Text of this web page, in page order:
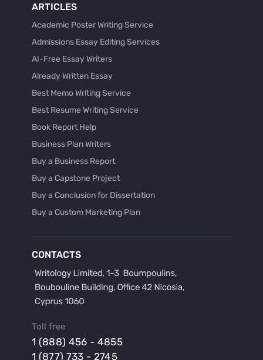
ARTICLES
Academic Poster Writing Service
Admissions Essay Editing Services
AI-Free Essay Writers
Already Written Essay
Best Memo Writing Service
Best Resume Writing Service
Book Report Help
Business Plan Writers
Buy a Business Report
Buy a Capstone Project
Buy a Conclusion for Dissertation
Buy a Custom Marketing Plan
Buy a Hypothesis for Dissertation
Buy a Lab Report
Buy a Persuasive Speech
Buy a Research Proposal
CONTACTS
Toll free
1 (888) 456 - 4855
1 (877) 733 - 2745